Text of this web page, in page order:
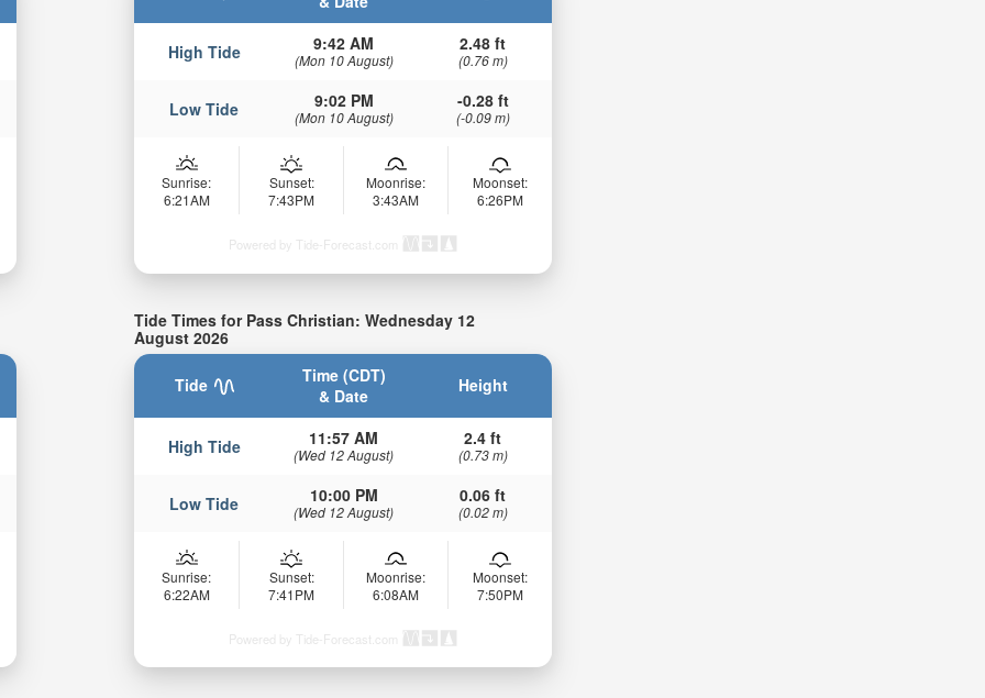
High Tide 9:42 AM
(Mon 10 August)
2.48 ft
(0.76 m)
Low Tide 9:02 PM
(Mon 10 August)
-0.28 ft
(-0.09 m)
Sunrise:
6:21AM
Sunset:
7:43PM
Moonrise:
3:43AM
Moonset:
6:26PM
Powered by Tide-Forecast.com
Tide Times for Pass Christian: Wednesday 12
August 2026
Tide
Time (CDT)
& Date
Height
High Tide 11:57 AM
(Wed 12 August)
2.4 ft
(0.73 m)
Low Tide 10:00 PM
(Wed 12 August)
0.06 ft
(0.02 m)
Sunrise:
6:22AM
Sunset:
7:41PM
Moonrise:
6:08AM
Moonset:
7:50PM
Powered by Tide-Forecast.com